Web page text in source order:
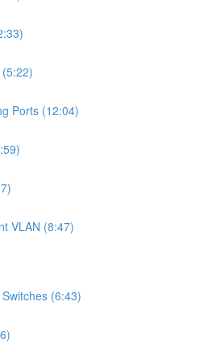
Ports (12:04)
VLAN (8:47)
(6:43)